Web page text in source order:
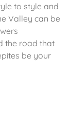
to style and
Valley can be
the road that
be your